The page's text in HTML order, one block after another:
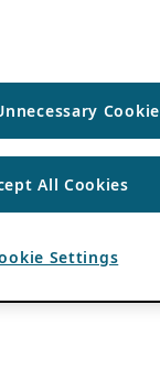
All Cookies
Settings